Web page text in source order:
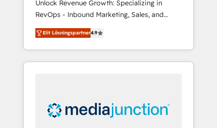
Unlock Revenue Growth: Specializing in
RevOps - Inbound Marketing, Sales, and
Customer Success We specialize in driving
revenue growth for companies across
industries through tailored marketing, sales,
and customer success strategies, utilizing
insights. Operating in five countries—Brazil,
UAE (Abu Dhabi/Dubai/Sharjah), Mexico,
Elit Lösningspartner4.9